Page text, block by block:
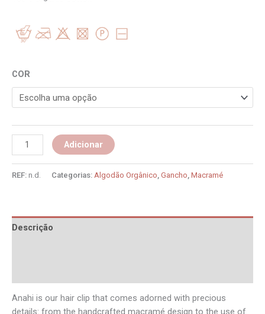
COR
Adicionar
REF: n.d. Categorias: Algodão Orgânico Gancho Macramé
Descrição
Anahi is our hair clip that comes adorned with precious
details: from the handcrafted macramé design to the use of